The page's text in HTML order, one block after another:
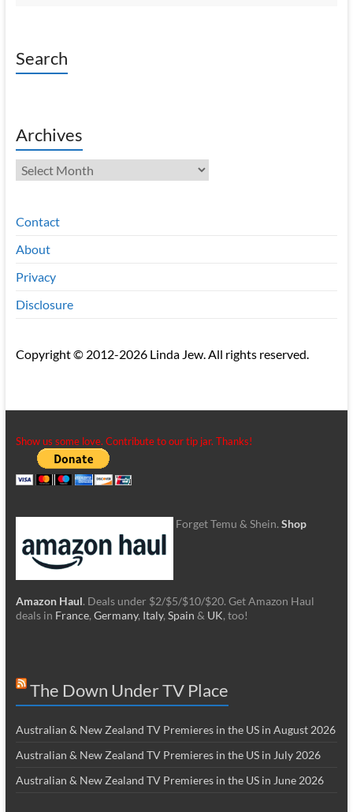
Search
Archives
Archives
Contact
About
Privacy
Disclosure
Copyright © 2012-2026 Linda Jew. All rights reserved.
Show us some love. Contribute to our tip jar. Thanks!
Forget Temu & Shein. Shop
Amazon Haul. Deals under $2/$5/$10/$20. Get Amazon Haul
deals in France, Germany, Italy, Spain & UK, too!
The Down Under TV Place
Australian & New Zealand TV Premieres in the US in August 2026
Australian & New Zealand TV Premieres in the US in July 2026
Australian & New Zealand TV Premieres in the US in June 2026